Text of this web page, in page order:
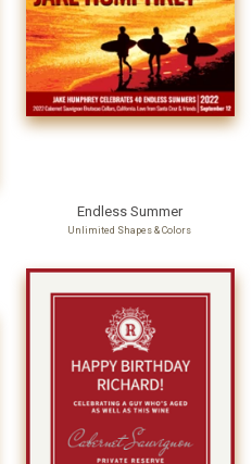
Endless Summer
Unlimited Shapes & Colors